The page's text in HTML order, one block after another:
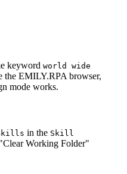
keyword world wide
the EMILY.RPA browser,
mode works.
in the Skill
Working Folder"